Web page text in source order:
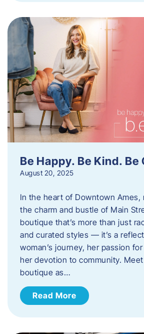
Be Happy. Be Kind. Be
August 20, 2025
In the heart of Downtown Ames,
the charm and bustle of Main
boutique that’s more than just
and curated styles — it’s a
woman’s journey, her passion
her devotion to community.
boutique as…
Read More